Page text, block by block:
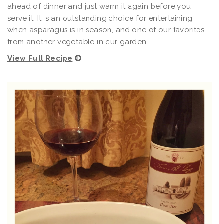
ahead of dinner and just warm it again before you
serve it. It is an outstanding choice for entertaining
when asparagus is in season, and one of our favorites
from another vegetable in our garden.
View Full Recipe